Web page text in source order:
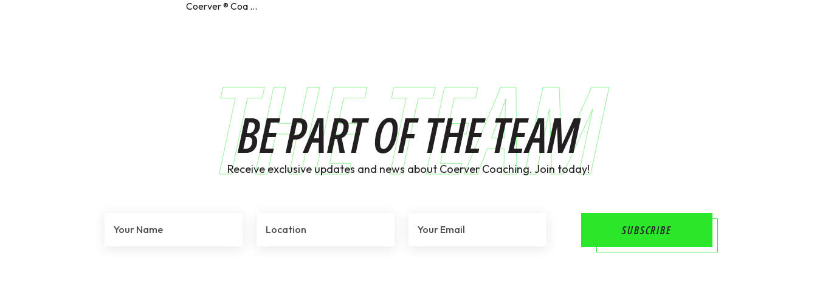
Coerver ® Coa ...
THE TEAM
BE PART OF THE TEAM
Receive exclusive updates and news about Coerver Coaching. Join today!